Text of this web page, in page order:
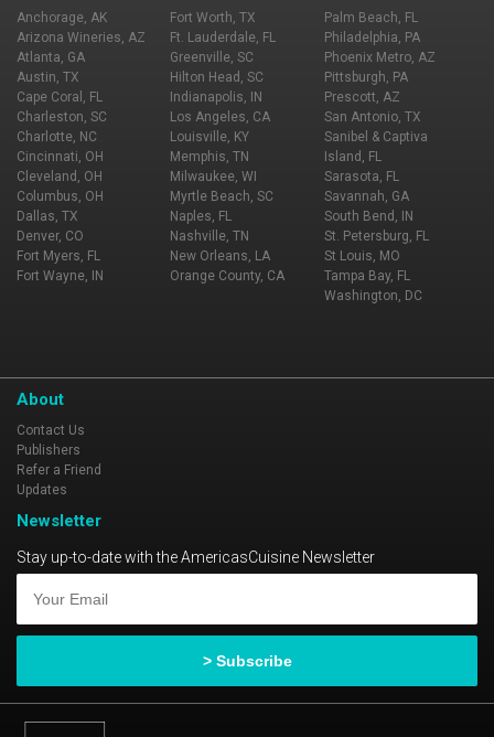
Anchorage, AK
Arizona Wineries, AZ
Atlanta, GA
Austin, TX
Cape Coral, FL
Charleston, SC
Charlotte, NC
Cincinnati, OH
Cleveland, OH
Columbus, OH
Dallas, TX
Denver, CO
Fort Myers, FL
Fort Wayne, IN
Fort Worth, TX
Ft. Lauderdale, FL
Greenville, SC
Hilton Head, SC
Indianapolis, IN
Los Angeles, CA
Louisville, KY
Memphis, TN
Milwaukee, WI
Myrtle Beach, SC
Naples, FL
Nashville, TN
New Orleans, LA
Orange County, CA
Palm Beach, FL
Philadelphia, PA
Phoenix Metro, AZ
Pittsburgh, PA
Prescott, AZ
San Antonio, TX
Sanibel & Captiva
Island, FL
Sarasota, FL
Savannah, GA
South Bend, IN
St. Petersburg, FL
St Louis, MO
Tampa Bay, FL
Washington, DC
About
Contact Us
Publishers
Refer a Friend
Updates
Newsletter
Stay up-to-date with the AmericasCuisine Newsletter